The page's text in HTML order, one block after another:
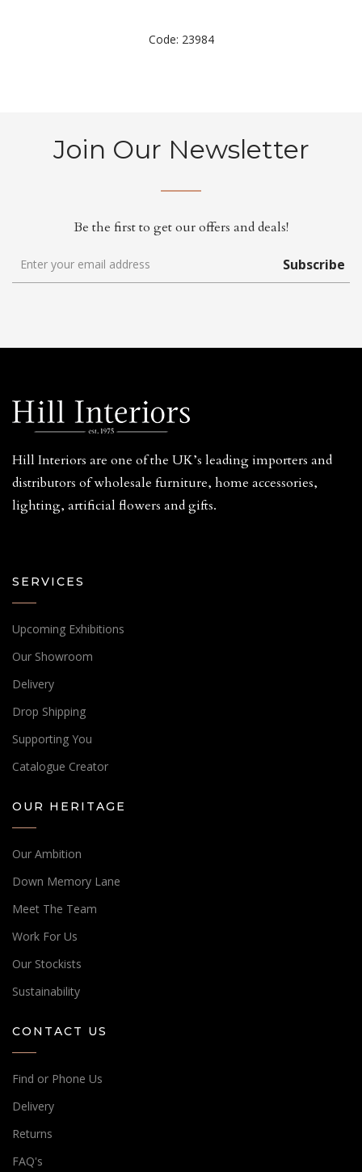
Code: 23984
Join Our Newsletter
Be the first to get our offers and deals!
Subscribe
Hill Interiors are one of the UK’s leading importers and
distributors of wholesale furniture, home accessories,
lighting, artificial flowers and gifts.
SERVICES
Upcoming Exhibitions
Our Showroom
Delivery
Drop Shipping
Supporting You
Catalogue Creator
OUR HERITAGE
Our Ambition
Down Memory Lane
Meet The Team
Work For Us
Our Stockists
Sustainability
CONTACT US
Find or Phone Us
Delivery
Returns
FAQ's